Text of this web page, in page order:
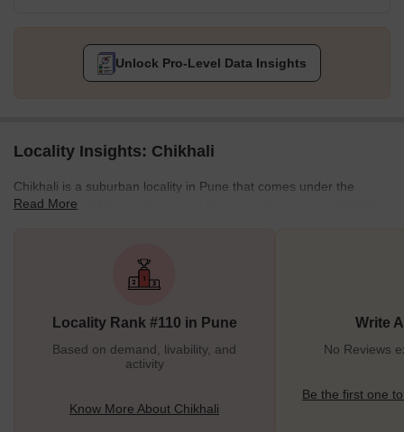
Unlock Pro-Level Data Insights
Locality Insights: Chikhali
Chikhali is a suburban locality in Pune that comes under the
municipality of Pimpri-Chinchwad Municipal Corporation (PCMC).
famous for its temples and iconic landmarks. Chikhali is a locality
with good amenities and facilities to foster an urban lifestyle. Not
also well-developed. All these
Read More
Locality Rank #110 in Pune
Based on demand, livability, and
activity
Know More About Chikhali
Write
No Reviews
Be the first one